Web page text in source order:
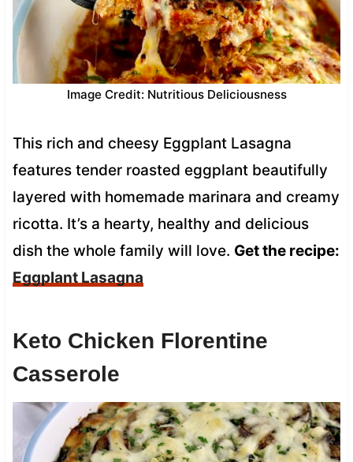
Image Credit: Nutritious Deliciousness
This rich and cheesy Eggplant Lasagna
features tender roasted eggplant beautifully
layered with homemade marinara and creamy
ricotta. It’s a hearty, healthy and delicious
dish the whole family will love. Get the recipe:
Eggplant Lasagna
Keto Chicken Florentine
Casserole